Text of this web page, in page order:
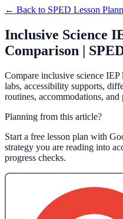
← Back to SPED Lesson
Inclusive Science
Comparison |
Compare inclusive science
labs, accessibility supports,
routines, accommodations,
Planning from this article?
Start a free lesson plan with
strategy you are reading into
progress checks.